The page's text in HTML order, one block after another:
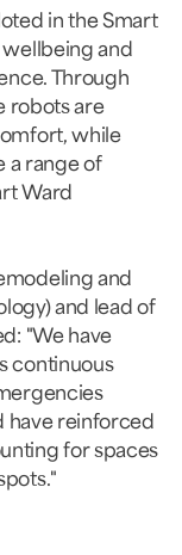
in the Smart
and
Through
robots are
while
a range of
Ward
and
and lead of
"We have
continuous
have reinforced
for spaces